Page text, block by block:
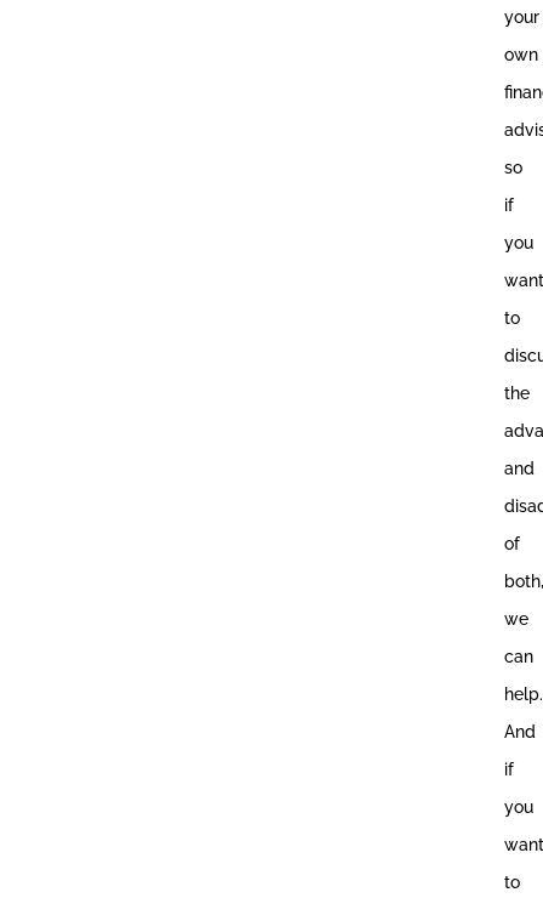
your
own
so
if
you
want
to
the
and
of
both,
we
can
help.
And
if
you
want
to